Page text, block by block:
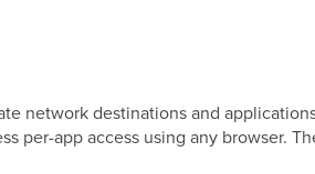
network destinations and
per-app access using any browser.